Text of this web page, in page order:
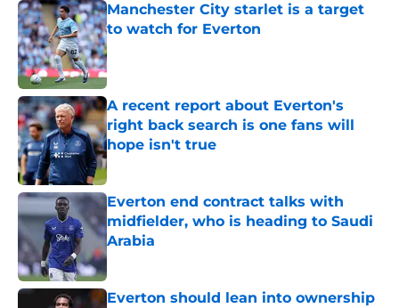
Manchester City starlet is a target
to watch for Everton
Published by on Invalid Date
A recent report about Everton's
right back search is one fans will
hope isn't true
Published by on Invalid Date
Everton end contract talks with
midfielder, who is heading to Saudi
Arabia
Published by on Invalid Date
Everton should lean into ownership